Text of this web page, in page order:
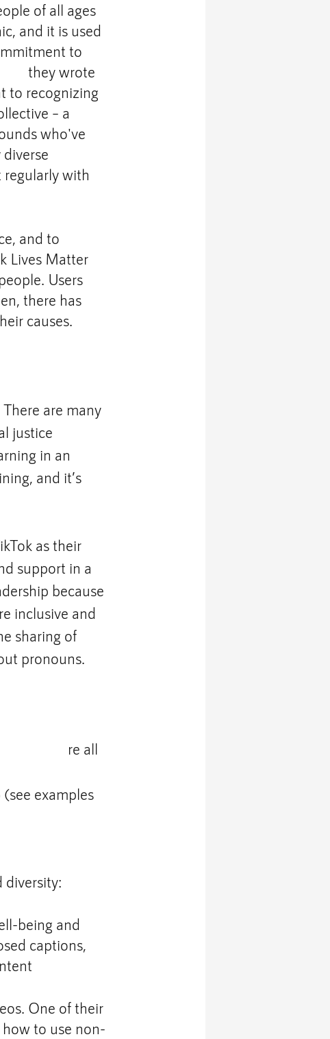
of all ages
and it is used
to
they wrote
to recognizing
– a
who've
regularly with
and to
Lives Matter
Users
there has
causes.
are many
justice
in an
and it’s
as their
support in a
because
inclusive and
sharing of
pronouns.
re all
examples
diversity:
being and
captions,
One of their
to use non-